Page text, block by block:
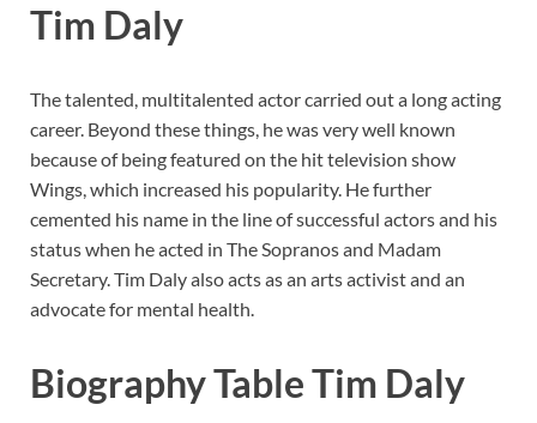
Tim Daly
The talented, multitalented actor carried out a long acting
career. Beyond these things, he was very well known
because of being featured on the hit television show
Wings, which increased his popularity. He further
cemented his name in the line of successful actors and his
status when he acted in The Sopranos and Madam
Secretary. Tim Daly also acts as an arts activist and an
advocate for mental health.
Biography Table Tim Daly